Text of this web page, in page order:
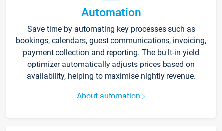
Automation
Save time by automating key processes such as
bookings, calendars, guest communications, invoicing,
payment collection and reporting. The built-in yield
optimizer automatically adjusts prices based on
availability, helping to maximise nightly revenue.
About automation